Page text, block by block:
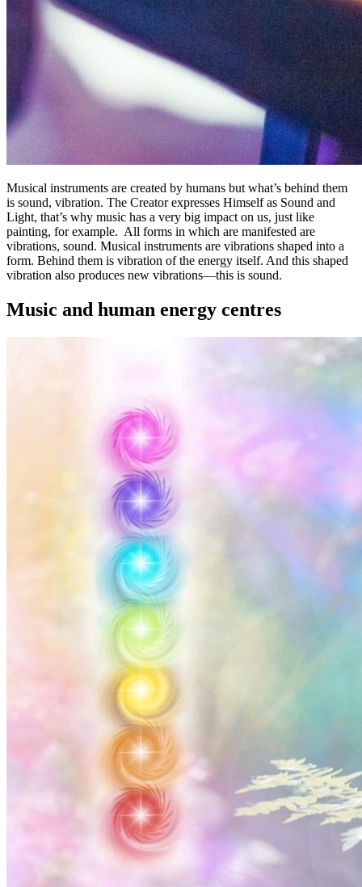
Musical instruments are created by humans but what’s behind them
is sound, vibration. The Creator expresses Himself as Sound and
Light, that’s why music has a very big impact on us, just like
painting, for example. All forms in which are manifested are
vibrations, sound. Musical instruments are vibrations shaped into a
form. Behind them is vibration of the energy itself. And this shaped
vibration also produces new vibrations—this is sound.
Music and human energy centres